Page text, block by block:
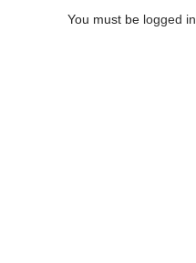
You must be logged in